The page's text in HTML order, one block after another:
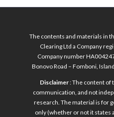
The contents and materials in
Clearing Ltd a Company
Company number
Bonovo Road – Fomboni,
Disclaimer: The content of
communication, and not
research. The material is for
only (whether or not it states